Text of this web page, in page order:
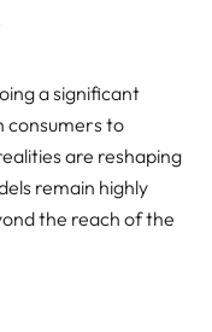
a significant
consumers to
are reshaping
remain highly
the reach of the